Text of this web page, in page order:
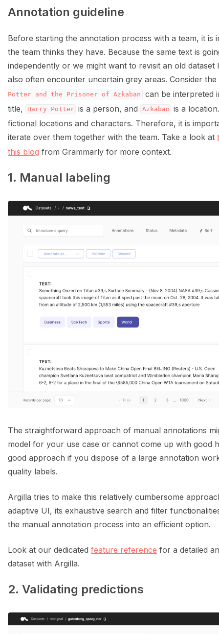
Annotation guideline
Before starting the annotation process with a team, it
the team thinks they have. Because the same text is
independently or we might want to revisit an old
also often encounter uncertain grey areas. Consider
Potter and the Prisoner of Azkaban
can be interpreted
title,
Harry Potter is a person, and Azkaban is a
fictional locations and characters. Therefore, it is
iterate over them together with the team. Take a look at
this blog from Grammarly for more context.
1. Manual labeling
The straightforward approach of manual annotations
model for your use case or cannot come up with good
good approach if you dispose of a large annotation
quality labels.
Argilla tries to make this relatively cumbersome
adaptive UI, its exhaustive search and filter
the manual annotation process into an efficient option.
Look at our dedicated feature reference for a detailed
dataset with Argilla.
2. Validating predictions